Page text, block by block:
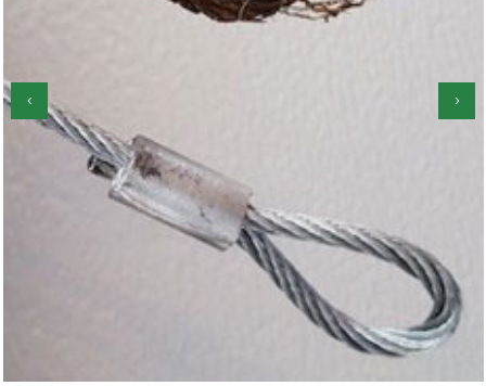
Garage Door Roller Repair
‹ ›